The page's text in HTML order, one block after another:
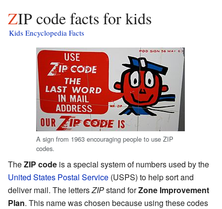
ZIP code facts for kids
Kids Encyclopedia Facts
A sign from 1963 encouraging people to use ZIP
codes.
TheZIP code is a special system of numbers used by the
United States Postal Service (USPS) to help sort and
deliver mail. The lettersZIPstand forZone Improvement
Plan. This name was chosen because using these codes